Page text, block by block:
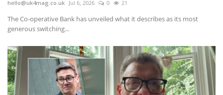
hello@uk4mag.co.uk Jul 6, 2026 0 21
The Co-operative Bank has unveiled what it describes as its most
generous switching...